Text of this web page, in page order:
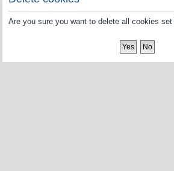
Are you sure you want to delete all cookies